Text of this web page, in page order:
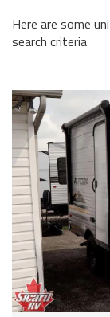
Here are some
search criteria